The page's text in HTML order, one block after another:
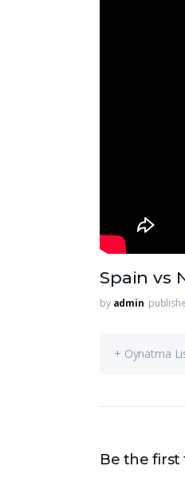
Spain vs
by admin
+ Oynatma
Be the first